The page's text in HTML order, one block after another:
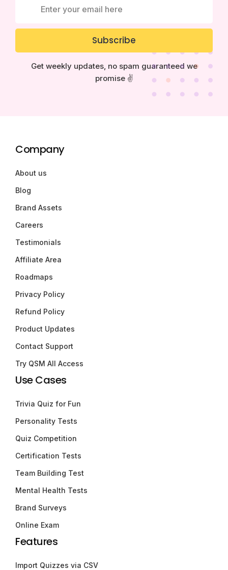
Subscribe
Get weekly updates, no spam guaranteed we
promise ✌️
Company
About us
Blog
Brand Assets
Careers
Testimonials
Affiliate Area
Roadmaps
Privacy Policy
Refund Policy
Product Updates
Contact Support
Try QSM All Access
Use Cases
Trivia Quiz for Fun
Personality Tests
Quiz Competition
Certification Tests
Team Building Test
Mental Health Tests
Brand Surveys
Online Exam
Features
Import Quizzes via CSV